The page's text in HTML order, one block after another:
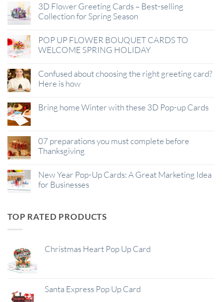
3D Flower Greeting Cards – Best-selling
Collection for Spring Season
POP UP FLOWER BOUQUET CARDS TO
WELCOME SPRING HOLIDAY
Confused about choosing the right greeting card?
Here is how
Bring home Winter with these 3D Pop-up Cards
07 preparations you must complete before
Thanksgiving
New Year Pop-Up Cards: A Great Marketing Idea
for Businesses
TOP RATED PRODUCTS
Christmas Heart Pop Up Card
Santa Express Pop Up Card